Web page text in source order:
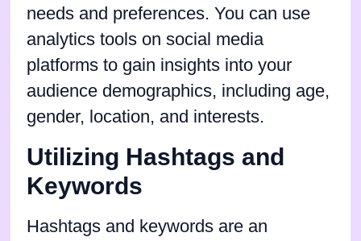
needs and preferences. You can use
analytics tools on social media
platforms to gain insights into your
audience demographics, including age,
gender, location, and interests.
Utilizing Hashtags and
Keywords
Hashtags and keywords are an